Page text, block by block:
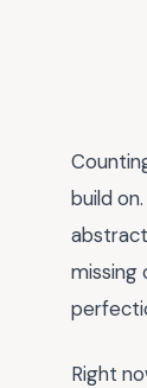
build on.
missing
Right